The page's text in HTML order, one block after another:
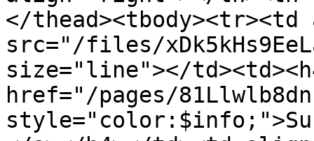
</
src="/files/
size="line"></
href="/pages/